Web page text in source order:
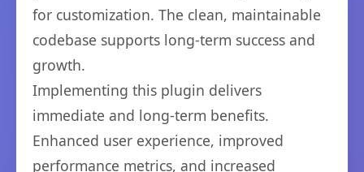
for customization. The clean, maintainable
codebase supports long-term success and
growth.
Implementing this plugin delivers
immediate and long-term benefits.
Enhanced user experience, improved
performance metrics, and increased